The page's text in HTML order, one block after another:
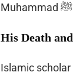
His Death
Islamic